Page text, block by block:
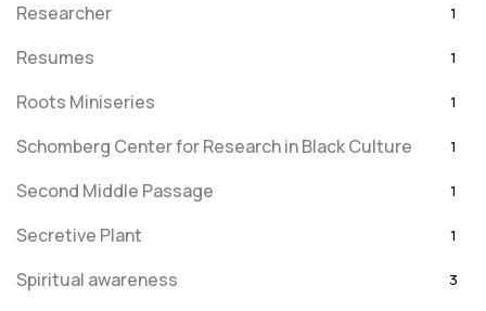
Researcher 1
Resumes 1
Roots Miniseries 1
Schomberg Center for Research in Black Culture 1
Second Middle Passage 1
Secretive Plant 1
Spiritual awareness 3